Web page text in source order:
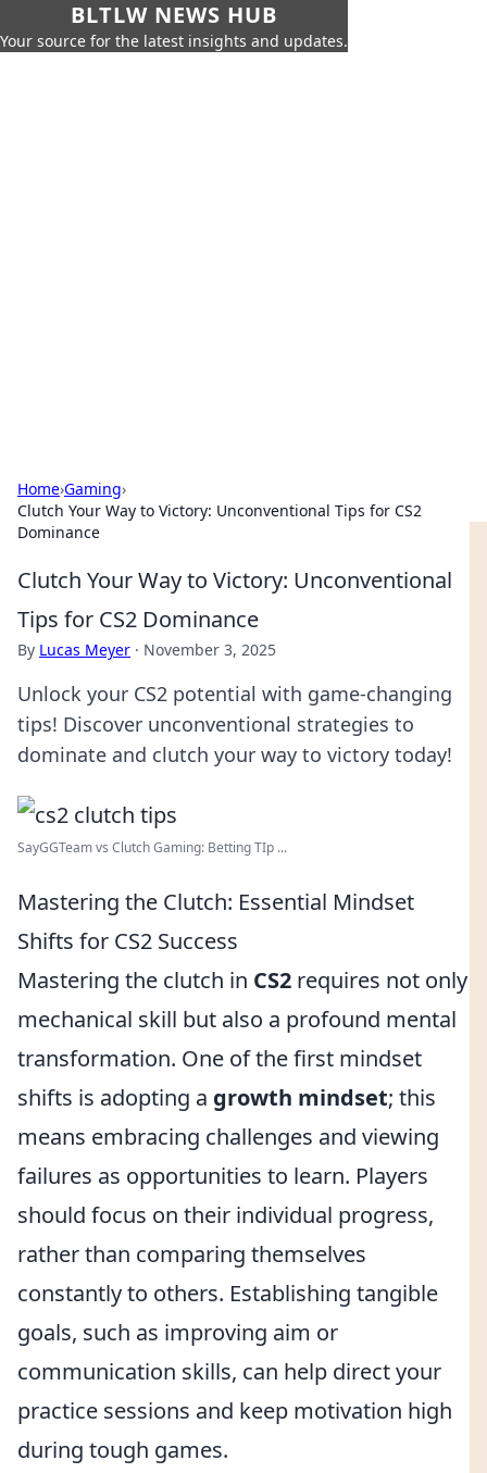
BLTLW NEWS HUB
Your source for the latest insights and updates.
Home›Gaming›
Clutch Your Way to Victory: Unconventional Tips for CS2
Dominance
Clutch Your Way to Victory: Unconventional
Tips for CS2 Dominance
By Lucas Meyer · November 3, 2025
Unlock your CS2 potential with game-changing
tips! Discover unconventional strategies to
dominate and clutch your way to victory today!
SayGGTeam vs Clutch Gaming: Betting TIp ...
Mastering the Clutch: Essential Mindset
Shifts for CS2 Success
Mastering the clutch in CS2 requires not only
mechanical skill but also a profound mental
transformation. One of the first mindset
shifts is adopting a growth mindset; this
means embracing challenges and viewing
failures as opportunities to learn. Players
should focus on their individual progress,
rather than comparing themselves
constantly to others. Establishing tangible
goals, such as improving aim or
communication skills, can help direct your
practice sessions and keep motivation high
during tough games.